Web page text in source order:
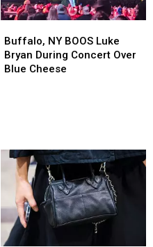
NY
BOOS
Luke
Cheese
Buffalo, NY BOOS Luke
Bryan During Concert Over
Blue Cheese
NY
BOOS
Luke
Cheese